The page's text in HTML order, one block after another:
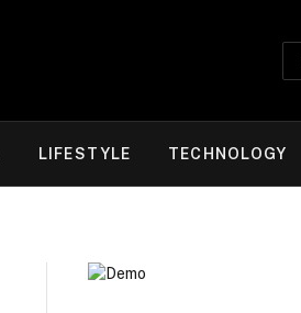
LIFESTYLE TECHNOLOGY